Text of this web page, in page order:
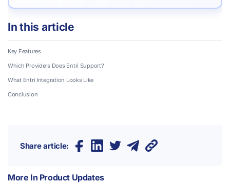
In this article
Key Features
Which Providers Does Entri Support?
What Entri Integration Looks Like
Conclusion
Share article:
More In Product Updates